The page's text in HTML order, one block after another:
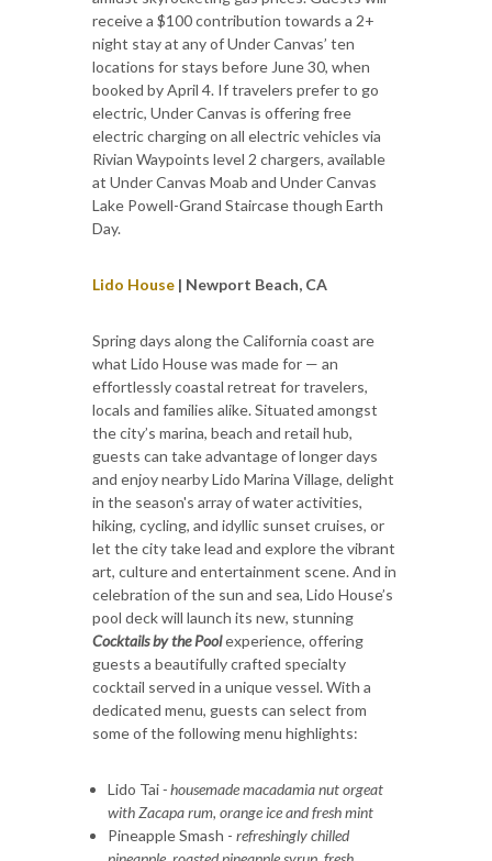
receive a $100 contribution towards a 2+
night stay at any of Under Canvas’ ten
locations for stays before June 30, when
booked by April 4. If travelers prefer to go
electric, Under Canvas is offering free
electric charging on all electric vehicles via
Rivian Waypoints level 2 chargers, available
at Under Canvas Moab and Under Canvas
Lake Powell-Grand Staircase though Earth
Day.
Lido House | Newport Beach, CA
Spring days along the California coast are
what Lido House was made for — an
effortlessly coastal retreat for travelers,
locals and families alike. Situated amongst
the city’s marina, beach and retail hub,
guests can take advantage of longer days
and enjoy nearby Lido Marina Village, delight
in the season's array of water activities,
hiking, cycling, and idyllic sunset cruises, or
let the city take lead and explore the vibrant
art, culture and entertainment scene. And in
celebration of the sun and sea, Lido House’s
pool deck will launch its new, stunning
Cocktails by the Poolexperience, offering
guests a beautifully crafted specialty
cocktail served in a unique vessel. With a
dedicated menu, guests can select from
some of the following menu highlights:
Lido Tai- housemade macadamia nut orgeat
with Zacapa rum, orange ice and fresh mint
Pineapple Smash - refreshingly chilled